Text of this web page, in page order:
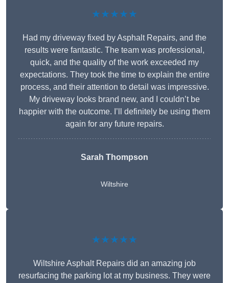
★★★★★
Had my driveway fixed by Asphalt Repairs, and the
results were fantastic. The team was professional,
quick, and the quality of the work exceeded my
expectations. They took the time to explain the entire
process, and their attention to detail was impressive.
My driveway looks brand new, and I couldn’t be
happier with the outcome. I’ll definitely be using them
again for any future repairs.
Sarah Thompson
Wiltshire
★★★★★
Wiltshire Asphalt Repairs did an amazing job
resurfacing the parking lot at my business. They were